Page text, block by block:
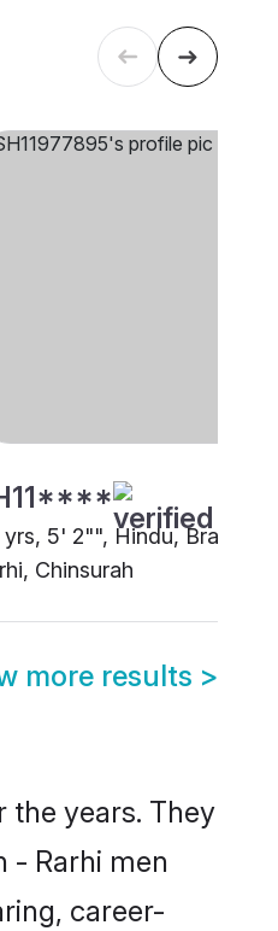
yrs, 5' 2"", Hindu, Brahmin
Chinsurah
more results >
the years. They
- Rarhi men
career-